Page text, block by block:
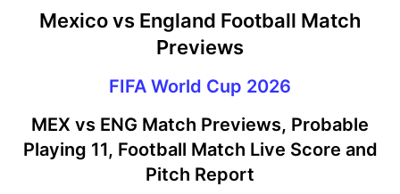
Mexico vs England Football Match
Previews
FIFA World Cup 2026
MEX vs ENG Match Previews, Probable
Playing 11, Football Match Live Score and
Pitch Report